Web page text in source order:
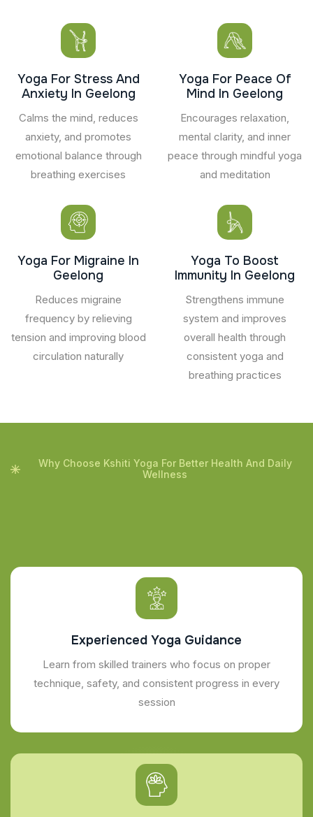
Yoga For Stress And
Anxiety In Geelong
Calms the mind, reduces
anxiety, and promotes
emotional balance through
breathing exercises
Yoga For Peace Of
Mind In Geelong
Encourages relaxation,
mental clarity, and inner
peace through mindful yoga
and meditation
Yoga For Migraine In
Geelong
Reduces migraine
frequency by relieving
tension and improving blood
circulation naturally
Yoga To Boost
Immunity In Geelong
Strengthens immune
system and improves
overall health through
consistent yoga and
breathing practices
Why Choose Kshiti Yoga For Better Health And Daily
Wellness
Experienced Yoga Guidance
Learn from skilled trainers who focus on proper
technique, safety, and consistent progress in every
session